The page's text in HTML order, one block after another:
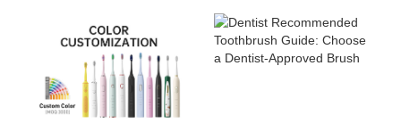
Adaptation? As Bluetooth-
integrated smart oral care
tools become a…
offering superior cleaning
performance compared to…